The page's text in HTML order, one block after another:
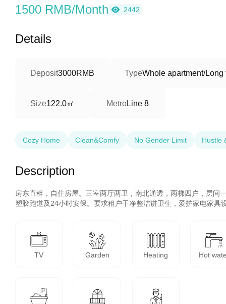
1500 RMB/Month 2442
Details
Deposit3000RMB TypeWhole apartment/Long
Size122.0㎡ MetroLine 8
Cozy Home Clean&Comfy No Gender Limit Hustle
Description
房东直租，自住房屋。三室两厅两卫，南北通透，两梯四户，层
塑胶跑道及24小时安保。要求租户干净整洁讲卫生，爱护家电家具
TV Garden Heating Hot